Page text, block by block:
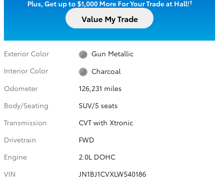
Plus, Get up to $1,000 More For Your Trade at Hall!†
Value My Trade
Exterior Color
Gun Metallic
Interior Color
Charcoal
Odometer
126,231 miles
Body/Seating
SUV/5 seats
Transmission
CVT with Xtronic
Drivetrain
FWD
Engine
2.0L DOHC
VIN
JN1BJ1CVXLW540186